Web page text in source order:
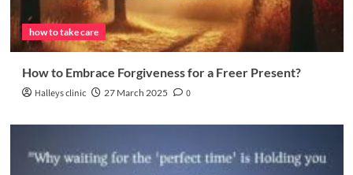
how to take care
How to Embrace Forgiveness for a Freer Present?
Halleys clinic 27 March 2025 0